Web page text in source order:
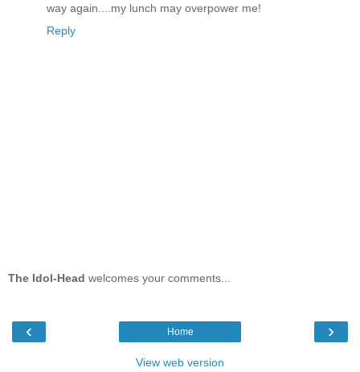
way again....my lunch may overpower me!
Reply
The Idol-Head welcomes your comments...
‹ ›
Home
View web version